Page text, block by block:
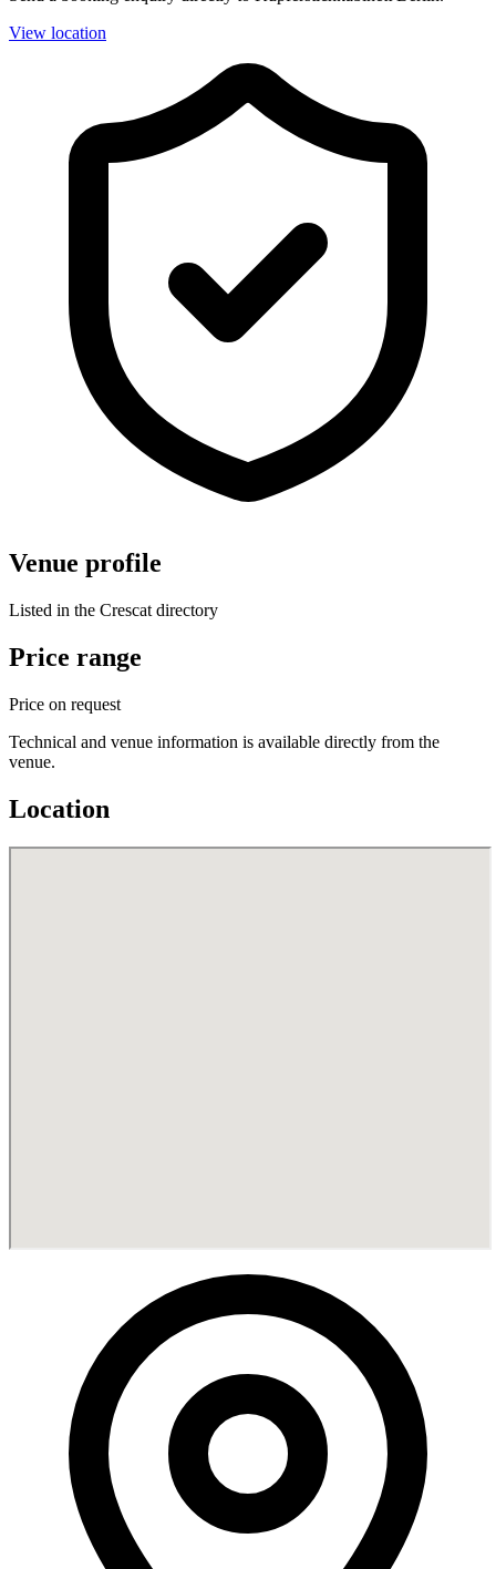
View location
Venue profile
Listed in the Crescat directory
Price range
Price on request
Technical and venue information is available directly from the
venue.
Location